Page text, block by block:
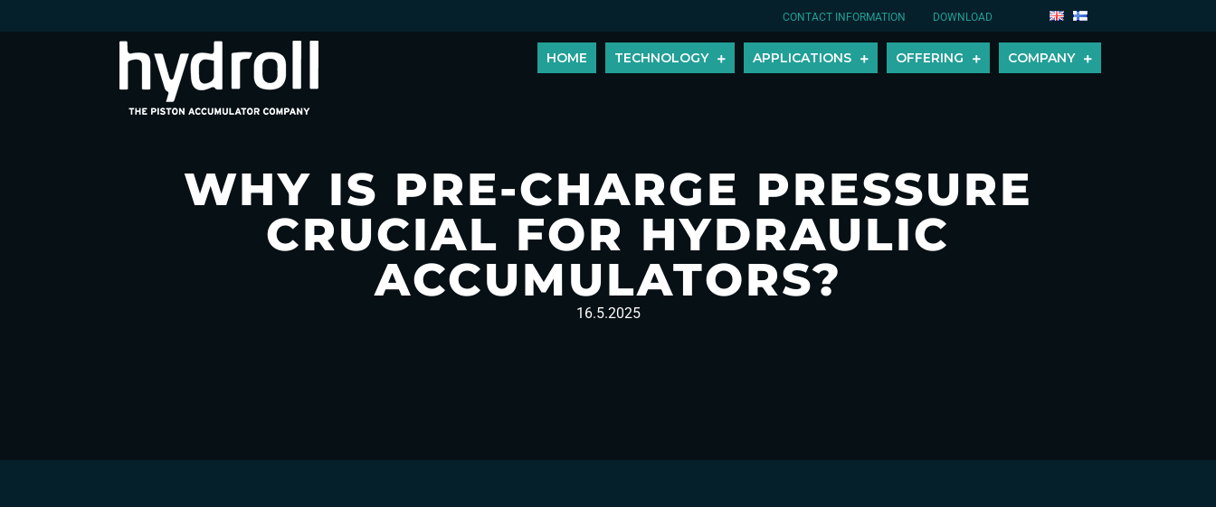
CONTACT INFORMATION DOWNLOAD
HOME TECHNOLOGY APPLICATIONS OFFERING COMPANY
WHY IS PRE-CHARGE PRESSURE
CRUCIAL FOR HYDRAULIC
ACCUMULATORS?
16.5.2025